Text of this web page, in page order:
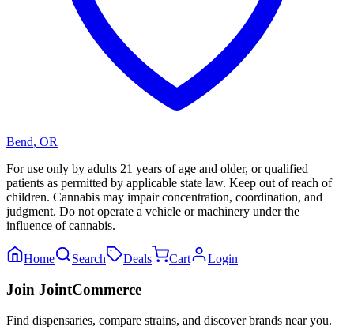
Bend, OR
For use only by adults 21 years of age and older, or qualified
patients as permitted by applicable state law. Keep out of reach of
children. Cannabis may impair concentration, coordination, and
judgment. Do not operate a vehicle or machinery under the
influence of cannabis.
Home Search Deals Cart Login
Join JointCommerce
Find dispensaries, compare strains, and discover brands near you.